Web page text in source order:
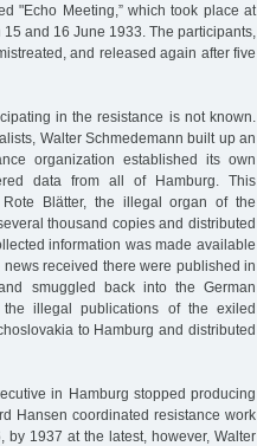
"Echo Meeting,” which took place at
and 16 June 1933. The participants,
and released again after five
in the resistance is not known.
Walter Schmedemann built up an
organization established its own
data from all of Hamburg. This
Blätter, the illegal organ of the
thousand copies and distributed
information was made available
received there were published in
smuggled back into the German
illegal publications of the exiled
to Hamburg and distributed
in Hamburg stopped producing
Hansen coordinated resistance work
1937 at the latest, however, Walter